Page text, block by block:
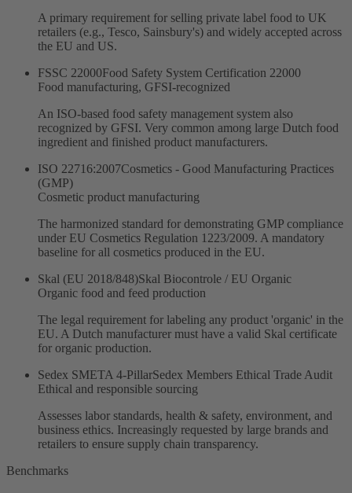
A primary requirement for selling private label food to UK
retailers (e.g., Tesco, Sainsbury's) and widely accepted across
the EU and US.
FSSC 22000Food Safety System Certification 22000
Food manufacturing, GFSI-recognized
An ISO-based food safety management system also
recognized by GFSI. Very common among large Dutch food
ingredient and finished product manufacturers.
ISO 22716:2007Cosmetics - Good Manufacturing Practices
(GMP)
Cosmetic product manufacturing
The harmonized standard for demonstrating GMP compliance
under EU Cosmetics Regulation 1223/2009. A mandatory
baseline for all cosmetics produced in the EU.
Skal (EU 2018/848)Skal Biocontrole / EU Organic
Organic food and feed production
The legal requirement for labeling any product 'organic' in the
EU. A Dutch manufacturer must have a valid Skal certificate
for organic production.
Sedex SMETA 4-PillarSedex Members Ethical Trade Audit
Ethical and responsible sourcing
Assesses labor standards, health & safety, environment, and
business ethics. Increasingly requested by large brands and
retailers to ensure supply chain transparency.
Benchmarks